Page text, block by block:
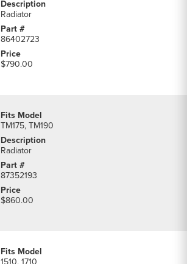
Radiator
86402723
$790.00
TM175, TM190
Radiator
87352193
$860.00